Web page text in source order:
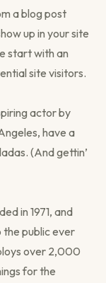
a blog post
up in your site
start with an
site visitors.
actor by
have a
(And gettin’
in 1971, and
the public ever
over 2,000
for the